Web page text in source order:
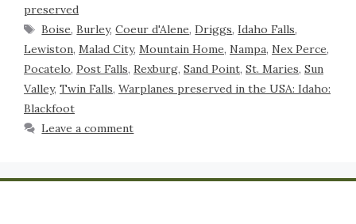
preserved
Boise,Burley,Coeur d'Alene,Driggs,Idaho Falls,
Lewiston, Malad City, Mountain Home, Nampa, Nex Perce,
Pocatelo, Post Falls, Rexburg, Sand Point, St. Maries, Sun
Valley, Twin Falls, Warplanes preserved in the USA: Idaho:
Blackfoot
Leave a comment